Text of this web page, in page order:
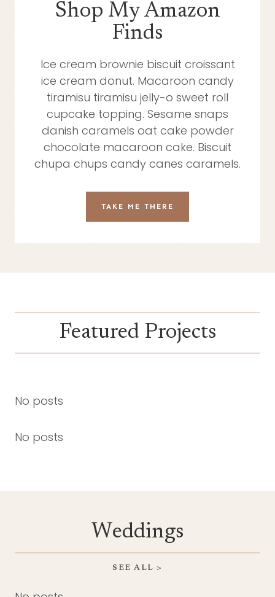
Shop My Amazon
Finds
Ice cream brownie biscuit croissant
ice cream donut. Macaroon candy
tiramisu tiramisu jelly-o sweet roll
cupcake topping. Sesame snaps
danish caramels oat cake powder
chocolate macaroon cake. Biscuit
chupa chups candy canes caramels.
TAKE ME THERE
Featured Projects
No posts
No posts
Weddings
SEE ALL >